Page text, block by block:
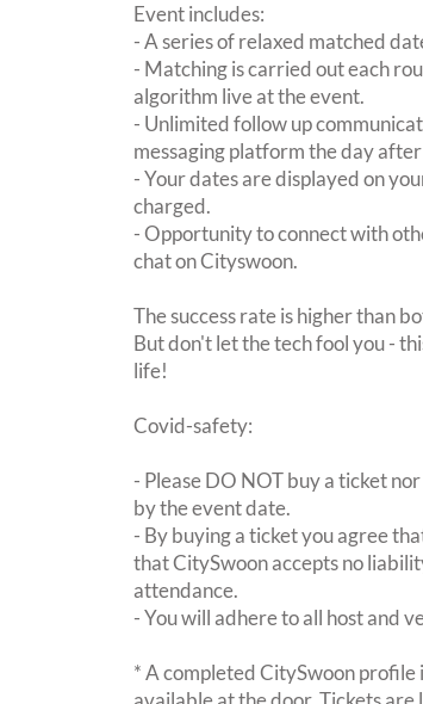
Event includes:
- A series of relaxed matched
- Matching is carried out each
algorithm live at the event.
- Unlimited follow up
messaging platform the day
- Your dates are displayed on
charged.
- Opportunity to connect with
chat on Cityswoon.
The success rate is higher than
But don't let the tech fool you -
life!
Covid-safety:
- Please DO NOT buy a ticket
by the event date.
- By buying a ticket you agree
that CitySwoon accepts no
attendance.
- You will adhere to all host and
* A completed CitySwoon